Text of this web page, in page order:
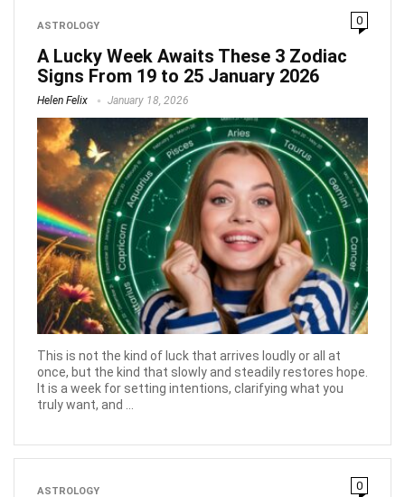
ASTROLOGY 0
A Lucky Week Awaits These 3 Zodiac
Signs From 19 to 25 January 2026
Helen Felix January 18, 2026
This is not the kind of luck that arrives loudly or all at
once, but the kind that slowly and steadily restores hope.
It is a week for setting intentions, clarifying what you
truly want, and ...
ASTROLOGY 0